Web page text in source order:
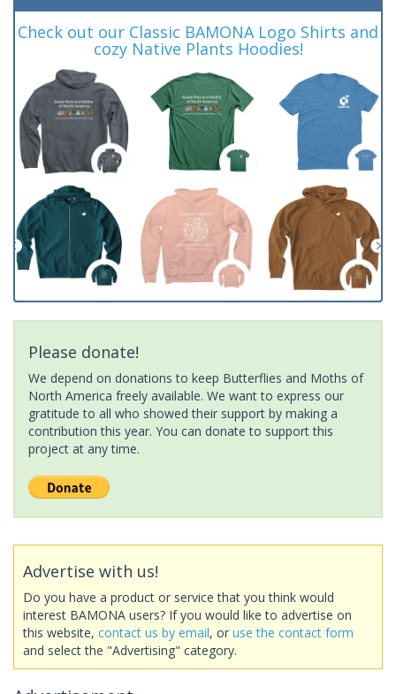
Check out our Classic BAMONA Logo Shirts and
cozy Native Plants Hoodies!
Please donate!
We depend on donations to keep Butterflies and Moths of
North America freely available. We want to express our
gratitude to all who showed their support by making a
contribution this year. You can donate to support this
project at any time.
Advertise with us!
Do you have a product or service that you think would
interest BAMONA users? If you would like to advertise on
this website, contact us by email, or use the contact form
and select the "Advertising" category.